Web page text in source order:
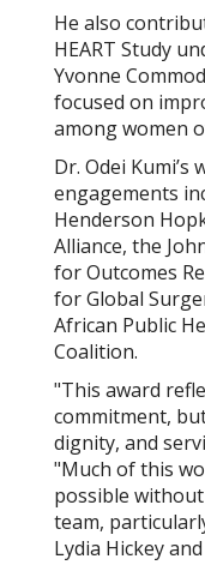
He also
HEART Study
Yvonne
focused on
among women
Dr. Odei
engagements
Henderson
Alliance, the
for Outcomes
for Global
African Public
Coalition.
"This award
commitment,
dignity, and
"Much of this
possible
team,
Lydia Hickey